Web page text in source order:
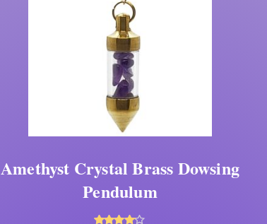
Amethyst Crystal Brass Dowsing
Pendulum